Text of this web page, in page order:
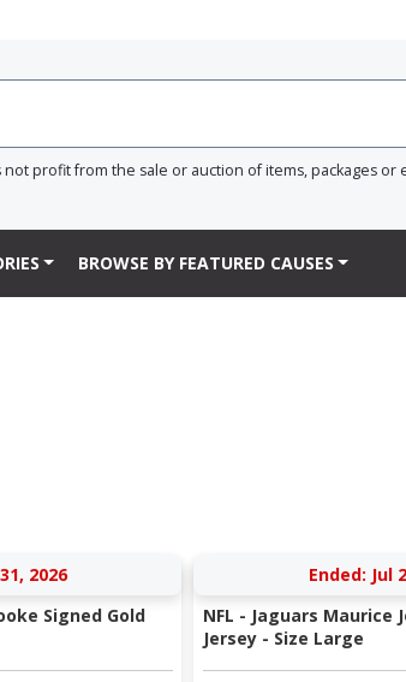
not profit from the sale or auction of items, packages or
BROWSE BY FEATURED CAUSES
2026
Signed Gold
Ended: Jul
NFL - Jaguars Maurice
Jersey - Size Large